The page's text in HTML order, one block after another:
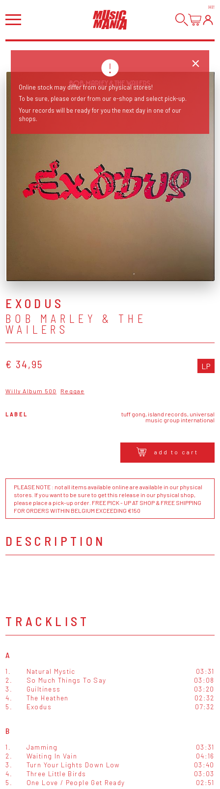
HI!
EXODUS
BOB MARLEY & THE
WAILERS
€ 34,95 LP
Willy Album 500 Reggae
LABEL
tuff gong, island records, universal
music group international
add to cart
PLEASE NOTE : not all items available online are available in our physical
stores. If you want to be sure to get this release in our physical shop,
please place a pick-up order. FREE PICK - UP AT SHOP & FREE SHIPPING
FOR ORDERS WITHIN BELGIUM EXCEEDING €150
DESCRIPTION
TRACKLIST
A
1. Natural Mystic
03:31
2.
So Much Things To Say
03:08
3.
Guiltiness
03:20
4.
The Heathen
02:32
5.
Exodus 07:32
B
1. Jamming
03:31
2.
Waiting In Vain
04:16
3.
Turn Your Lights Down Low
03:40
4.
Three Little Birds
03:03
5.
One Love / People Get Ready 02:51
Online stock may differ from our physical stores!
To be sure, please order from our e-shop and select pick-up.
Your records will be ready for you the next day in one of our
shops.